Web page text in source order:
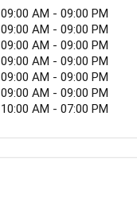
09:00 AM - 09:00 PM
09:00 AM - 09:00 PM
09:00 AM - 09:00 PM
09:00 AM - 09:00 PM
09:00 AM - 09:00 PM
09:00 AM - 09:00 PM
10:00 AM - 07:00 PM